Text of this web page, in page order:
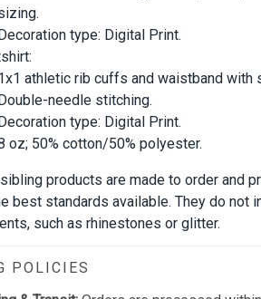
type: Digital Print.
athletic rib cuffs and waistband with
needle stitching.
type: Digital Print.
oz; 50% cotton/50% polyester.
products are made to order and
best standards available. They do not
such as rhinestones or glitter.
POLICIES